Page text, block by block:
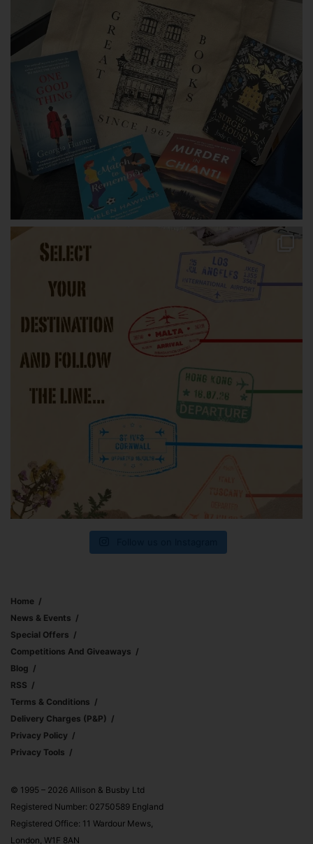
Home
News & Events
Special Offers
Competitions And Giveaways
Blog
RSS
Terms & Conditions
Delivery Charges (p&p)
Privacy Policy
Privacy Tools
© 1995 – 2026 Allison & Busby Ltd
Registered Number: 02750589 England
Registered Office: 11 Wardour Mews,
London, W1F 8AN